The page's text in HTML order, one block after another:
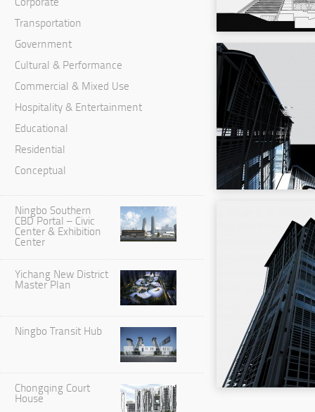
Corporate
Transportation
Government
Cultural & Performance
Commercial & Mixed Use
Hospitality & Entertainment
Educational
Residential
Conceptual
Ningbo Southern
CBD Portal – Civic
Center & Exhibition
Center
Yichang New District
Master Plan
Ningbo Transit Hub
Chongqing Court
House